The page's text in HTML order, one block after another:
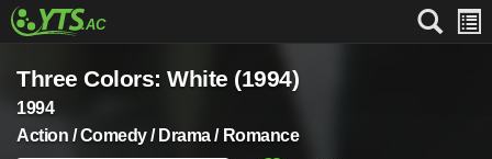
Three Colors: White (1994)
1994
Action / Comedy / Drama / Romance